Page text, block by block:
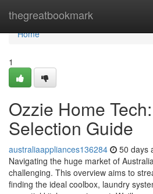
thegreatbookmark
Home
Home
1
Ozzie Home
Selection Guide
australiaappliances136284 50 days
Navigating the huge market of
challenging. This overview aims to
finding the ideal coolbox, laundry